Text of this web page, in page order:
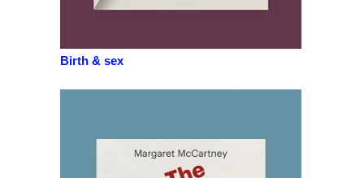
Birth & sex